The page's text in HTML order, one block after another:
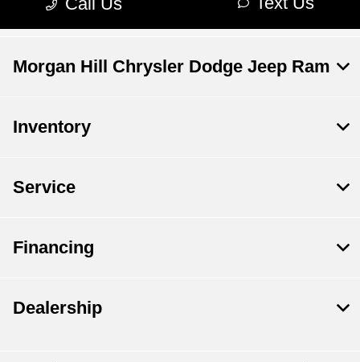
Morgan Hill Chrysler Dodge Jeep Ram
Inventory
Service
Financing
Dealership